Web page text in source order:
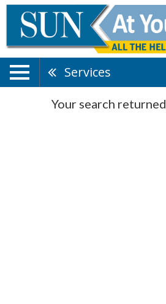
Services
Your search returned